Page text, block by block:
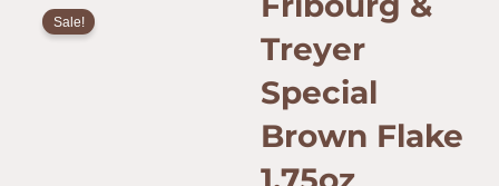
Sale!
Treyer
Special
Brown Flake